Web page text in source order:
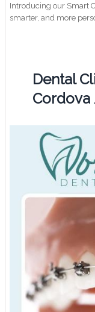
Introducing our Smart
smarter, and more
Dental